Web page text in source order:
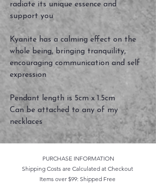
radiate its unique essence and
support you
Kyanite has a calming effect on the
whole being, bringing tranquility,
encouraging communication and self
expression
Pendant length is 5cm x 1.5cm
Can be attached to any of my
necklaces
PURCHASE INFORMATION
Shipping Costs are Calculated at Checkout
Items over $99: Shipped Free